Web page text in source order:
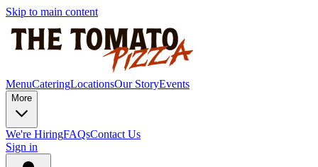
Skip to main content
MenuCateringLocationsOur StoryEvents
More
We're HiringFAQsContact Us
Sign in